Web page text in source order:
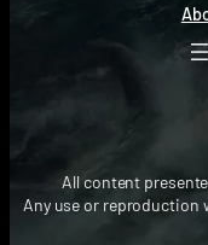
All content
Any use or